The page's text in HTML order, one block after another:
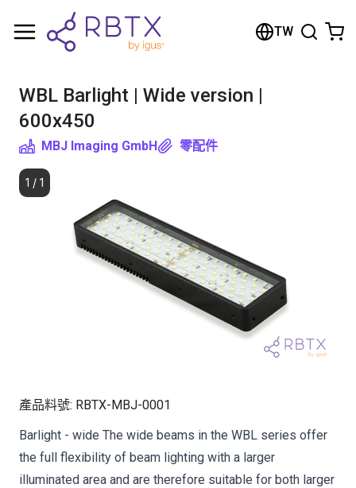
TW
WBL Barlight | Wide version |
600x450
MBJ Imaging GmbH 零配件
1 / 1
產品料號: RBTX-MBJ-0001
Barlight - wide The wide beams in the WBL series offer
the full flexibility of beam lighting with a larger
illuminated area and are therefore suitable for both larger
Shopping Cart
Browse the shop